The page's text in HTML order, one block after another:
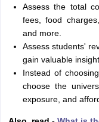
Assess the total
fees, food
and more.
Assess students'
gain valuable
Instead of
choose the
exposure, and